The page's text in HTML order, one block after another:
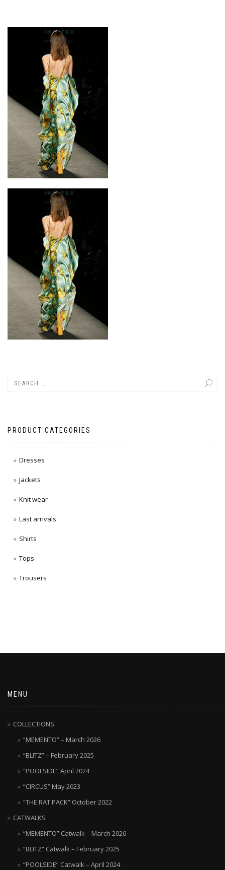
PRODUCT CATEGORIES
Dresses
Jackets
Knit wear
Last arrivals
Shirts
Tops
Trousers
MENU
COLLECTIONS
“MEMENTO” – March 2026
“BLITZ” – February 2025
“POOLSIDE” April 2024
“CIRCUS” May 2023
“THE RAT PACK” October 2022
CATWALKS
“MEMENTO” Catwalk – March 2026
“BLITZ” Catwalk – February 2025
“POOLSIDE” Catwalk – April 2024